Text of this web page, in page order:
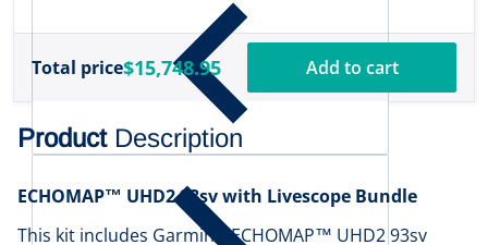
Total price$15,748.95 Add to cart
Product Description
ECHOMAP™ UHD2 93sv with Livescope Bundle
This kit includes Garmin’s ECHOMAP™ UHD2 93sv